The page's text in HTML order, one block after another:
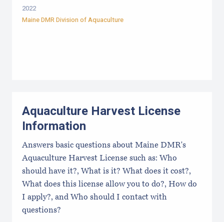
2022
Maine DMR Division of Aquaculture
Aquaculture Harvest License
Information
Answers basic questions about Maine DMR's
Aquaculture Harvest License such as: Who
should have it?, What is it? What does it cost?,
What does this license allow you to do?, How do
I apply?, and Who should I contact with
questions?